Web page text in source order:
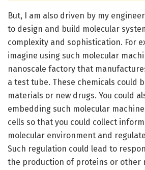
But, I am also driven by my
to design and build molecular
complexity and sophistication. For
imagine using such molecular
nanoscale factory that
a test tube. These chemicals could
materials or new drugs. You could
embedding such molecular
cells so that you could collect
molecular environment and
Such regulation could lead to
the production of proteins or other